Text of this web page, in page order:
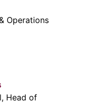
Operations
Head of